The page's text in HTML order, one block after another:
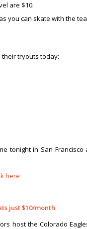
are $10.
you can skate with the
tryouts today:
tonight in San
here
just $10/month
host the Colorado